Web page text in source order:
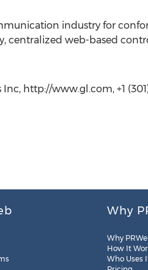
industry for
centralized web-based
http://www.gl.com, +1
Why
Why
How It
Who Uses